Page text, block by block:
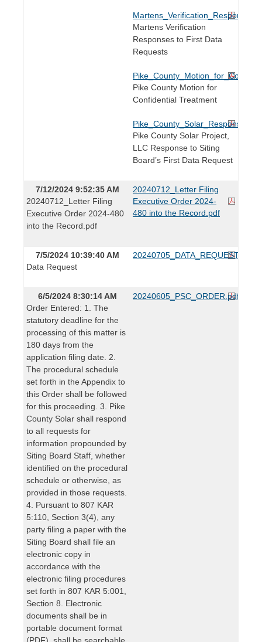
Martens Verification
Responses to First Data
Requests
Pike County Motion for
Confidential Treatment
Pike County Solar Project,
LLC Response to Siting
Board’s First Data Request
7/12/2024 9:52:35 AM
20240712_Letter Filing
Executive Order 2024-480
into the Record.pdf
20240712_Letter Filing
Executive Order 2024-
480 into the Record.pdf
7/5/2024 10:39:40 AM
Data Request
20240705_DATA_REQUEST.pdf
6/5/2024 8:30:14 AM
Order Entered: 1. The
statutory deadline for the
processing of this matter is
180 days from the
application filing date. 2.
The procedural schedule
set forth in the Appendix to
this Order shall be followed
for this proceeding. 3. Pike
County Solar shall respond
to all requests for
information propounded by
Siting Board Staff, whether
identified on the procedural
schedule or otherwise, as
provided in those requests.
4. Pursuant to 807 KAR
5:110, Section 3(4), any
party filing a paper with the
Siting Board shall file an
electronic copy in
accordance with the
electronic filing procedures
set forth in 807 KAR 5:001,
Section 8. Electronic
documents shall be in
portable document format
(PDF), shall be searchable,
20240605_PSC_ORDER.pdf